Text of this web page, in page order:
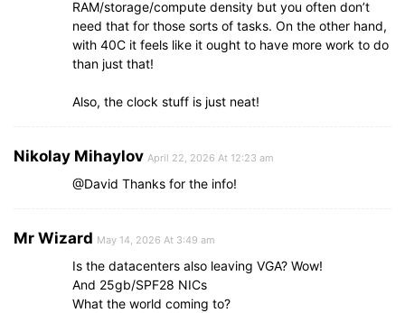
RAM/storage/compute density but you often don’t
need that for those sorts of tasks. On the other hand,
with 40C it feels like it ought to have more work to do
than just that!
Also, the clock stuff is just neat!
Nikolay Mihaylov April 22, 2026 At 12:23 am
@David Thanks for the info!
Mr Wizard May 14, 2026 At 3:49 am
Is the datacenters also leaving VGA? Wow!
And 25gb/SPF28 NICs
What the world coming to?